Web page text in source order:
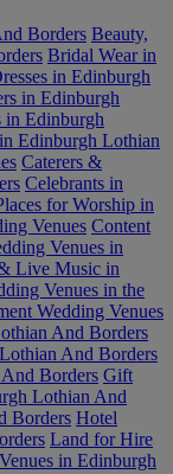
Borders Beauty,
Bridal Wear in
in Edinburgh
in Edinburgh
in Edinburgh
Edinburgh Lothian
Caterers &
Celebrants in
for Worship in
Venues Content
Venues in
Live Music in
Venues in the
Wedding Venues
And Borders
And Borders
Borders Gift
Lothian And
Borders Hotel
Land for Hire
in Edinburgh